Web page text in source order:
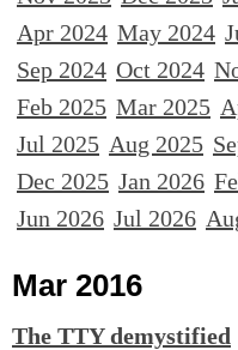
Apr 2024 May 2024
Sep 2024 Oct 2024
Feb 2025 Mar 2025
Jul 2025 Aug 2025
Dec 2025 Jan 2026
Jun 2026 Jul 2026
Mar 2016
The TTY demystified